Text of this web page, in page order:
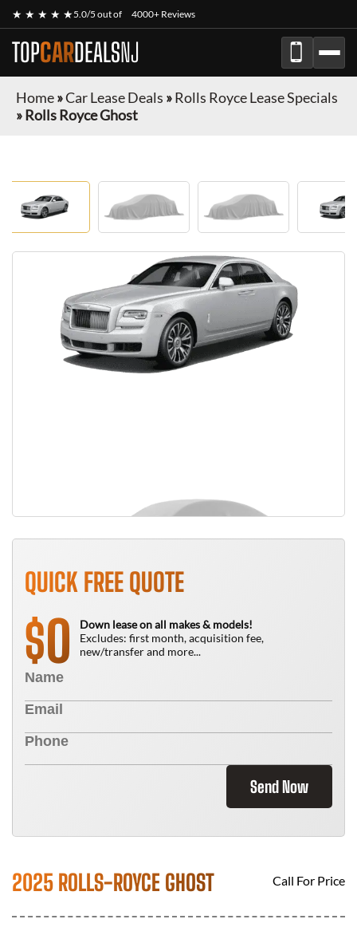
★ ★ ★ ★ ★5.0/5 out of 4000+ Reviews
TOPCARDEALSNJ
Home»Car Lease Deals »Rolls Royce Lease Specials
»Rolls Royce Ghost
QUICK FREE QUOTE
$0
Down lease on all makes & models!
Excludes: first month, acquisition fee,
new/transfer and more...
Send Now
2025 ROLLS-ROYCE GHOST Call For Price